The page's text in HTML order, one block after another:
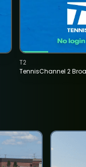
TennisChannel 2
T2